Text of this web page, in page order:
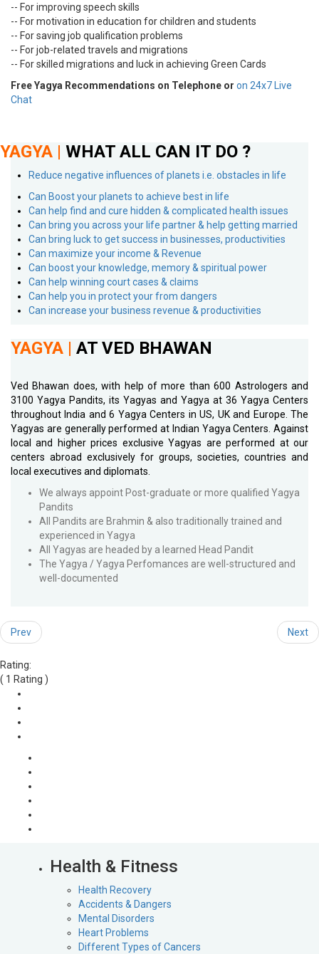
-- For improving speech skills
-- For motivation in education for children and students
-- For saving job qualification problems
-- For job-related travels and migrations
-- For skilled migrations and luck in achieving Green Cards
Free Yagya Recommendations on Telephone or on 24x7 Live
Chat
YAGYA | WHAT ALL CAN IT DO ?
Reduce negative influences of planets i.e. obstacles in life
Can Boost your planets to achieve best in life
Can help find and cure hidden & complicated health issues
Can bring you across your life partner & help getting married
Can bring luck to get success in businesses, productivities
Can maximize your income & Revenue
Can boost your knowledge, memory & spiritual power
Can help winning court cases & claims
Can help you in protect your from dangers
Can increase your business revenue & productivities
YAGYA | AT VED BHAWAN
Ved Bhawan does, with help of more than 600 Astrologers and
3100 Yagya Pandits, its Yagyas and Yagya at 36 Yagya Centers
throughout India and 6 Yagya Centers in US, UK and Europe. The
Yagyas are generally performed at Indian Yagya Centers. Against
local and higher prices exclusive Yagyas are performed at our
centers abroad exclusively for groups, societies, countries and
local executives and diplomats.
We always appoint Post-graduate or more qualified Yagya
Pandits
All Pandits are Brahmin & also traditionally trained and
experienced in Yagya
All Yagyas are headed by a learned Head Pandit
The Yagya / Yagya Perfomances are well-structured and
well-documented
Prev Next
Rating:
( 1 Rating )
Health & Fitness
Health Recovery
Accidents & Dangers
Mental Disorders
Heart Problems
Different Types of Cancers